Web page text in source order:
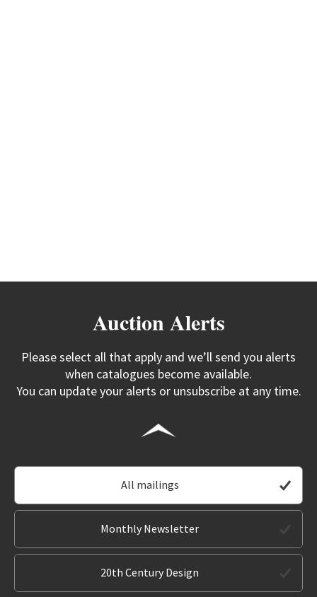
Auction Alerts
Please select all that apply and we’ll send you alerts
when catalogues become available.
You can update your alerts or unsubscribe at any time.
All mailings
Monthly Newsletter
20th Century Design